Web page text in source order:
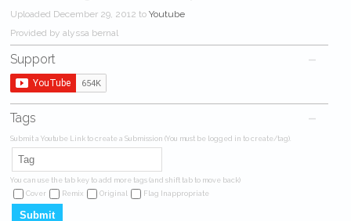
Uploaded December 29, 2012 toYoutube
Provided by alyssa bernal
Support
Tags
Submit a Youtube Link to create a Submission (You must be logged in to create/tag).
You can use the tab key to add more tags (and shift tab to move back)
Cover
Remix Original Flag Inappropriate